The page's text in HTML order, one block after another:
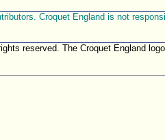
Croquet England is not
reserved. The Croquet England